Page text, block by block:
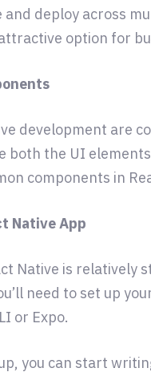
and deploy across
option for
development are
both the UI
components in
Native App
Native is relatively
need to set up
or Expo.
you can start